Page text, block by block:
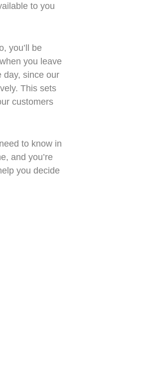
to you
you’ll be
you leave
day, since our
This sets
customers
to know in
and you’re
you decide